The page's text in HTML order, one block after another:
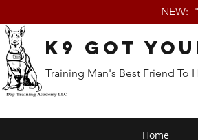
NEW:
K9 Got
Training Man's Best Friend To
Home